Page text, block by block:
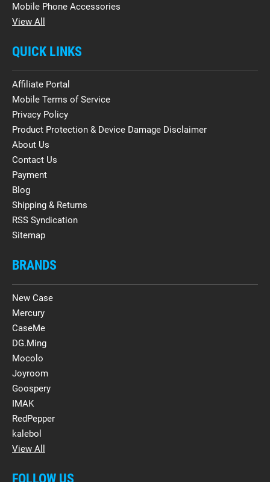
Mobile Phone Accessories
View All
QUICK LINKS
Affiliate Portal
Mobile Terms of Service
Privacy Policy
Product Protection & Device Damage Disclaimer
About Us
Contact Us
Payment
Blog
Shipping & Returns
RSS Syndication
Sitemap
BRANDS
New Case
Mercury
CaseMe
DG.Ming
Mocolo
Joyroom
Goospery
IMAK
RedPepper
kalebol
View All
FOLLOW US